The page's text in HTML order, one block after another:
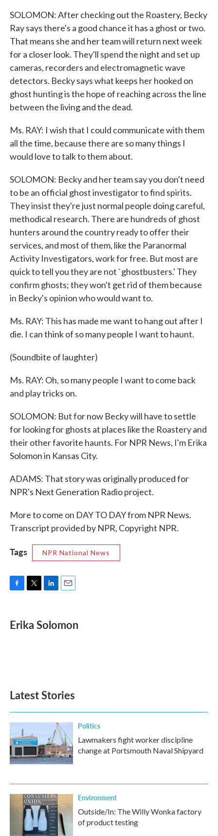
SOLOMON: After checking out the Roastery, Becky
Ray says there's a good chance it has a ghost or two.
That means she and her team will return next week
for a closer look. They'll spend the night and set up
cameras, recorders and electromagnetic wave
detectors. Becky says what keeps her hooked on
ghost hunting is the hope of reaching across the line
between the living and the dead.
Ms. RAY: I wish that I could communicate with them
all the time, because there are so many things I
would love to talk to them about.
SOLOMON: Becky and her team say you don't need
to be an official ghost investigator to find spirits.
They insist they're just normal people doing careful,
methodical research. There are hundreds of ghost
hunters around the country ready to offer their
services, and most of them, like the Paranormal
Activity Investigators, work for free. But most are
quick to tell you they are not `ghostbusters.' They
confirm ghosts; they won't get rid of them because
in Becky's opinion who would want to.
Ms. RAY: This has made me want to hang out after I
die. I can think of so many people I want to haunt.
(Soundbite of laughter)
Ms. RAY: Oh, so many people I want to come back
and play tricks on.
SOLOMON: But for now Becky will have to settle
for looking for ghosts at places like the Roastery and
their other favorite haunts. For NPR News, I'm Erika
Solomon in Kansas City.
ADAMS: That story was originally produced for
NPR's Next Generation Radio project.
More to come on DAY TO DAY from NPR News.
Transcript provided by NPR, Copyright NPR.
Tags NPR National News
e
b
t
t
k
e
i
l
Erika Solomon
Latest Stories
Politics
Lawmakers fight worker discipline
change at Portsmouth Naval Shipyard
Environment
Outside/In: The Willy Wonka factory
of product testing